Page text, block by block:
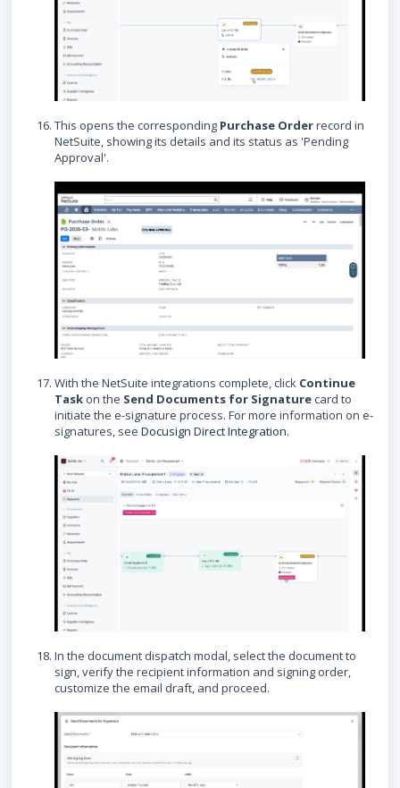
This opens the corresponding Purchase Orderrecord in
NetSuite, showing its details and its status as 'Pending
Approval'.
With the NetSuite integrations complete, click Continue
Task on the Send Documents for Signaturecard to
initiate the e-signature process. For more information on e-
signatures, see Docusign Direct Integration.
In the document dispatch modal, select the document to
sign, verify the recipient information and signing order,
customize the email draft, and proceed.